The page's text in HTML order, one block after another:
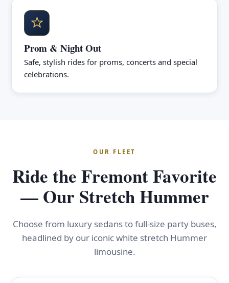
Prom & Night Out
Safe, stylish rides for proms, concerts and special
celebrations.
OUR FLEET
Ride the Fremont Favorite
— Our Stretch Hummer
Choose from luxury sedans to full-size party buses,
headlined by our iconic white stretch Hummer
limousine.